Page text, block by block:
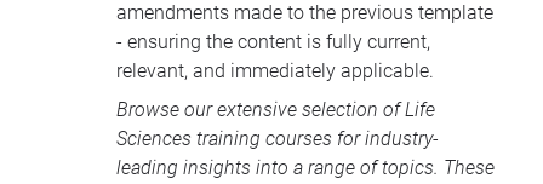
amendments made to the previous template
- ensuring the content is fully current,
relevant, and immediately applicable.
Browse our extensive selection ofLife
Sciences training courses for industry-
leading insights into a range of topics. These